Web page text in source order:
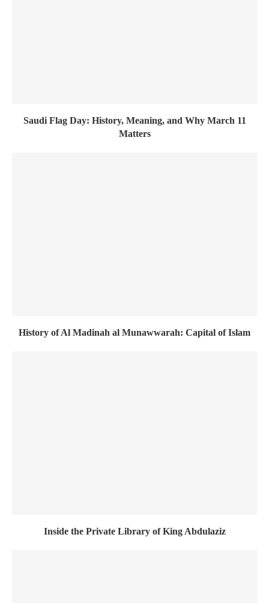
Saudi Flag Day: History, Meaning, and Why March 11
Matters
History of Al Madinah al Munawwarah: Capital of Islam
Inside the Private Library of King Abdulaziz